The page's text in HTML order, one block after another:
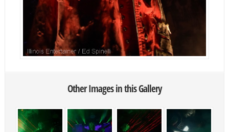
Other Images in this Gallery